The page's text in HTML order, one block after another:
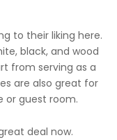
to their liking here.
black, and wood
from serving as a
are also great for
or guest room.
deal now.